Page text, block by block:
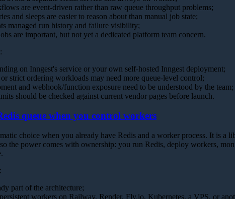
are event-driven rather than raw queue throughput problems;
and sleeps are easier to reason about than manual job state;
managed run history and failure visibility;
are important, but not yet a dedicated platform team concern.
on Inngest's service or your own self-hosted Inngest deployment;
strict ordering workloads may need more queue-level control;
and webhook/function exposure need to be understood by the team;
should be checked against current vendor pages before launch.
queue when you control workers
choice when you already have Redis and a worker process. It is a
the power comes with ownership: you run Redis, deploy workers,
part of the architecture;
workers on Railway, Render, Fly.io, Kubernetes, a VPS, or